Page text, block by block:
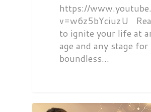
https://
v=w6z5bYciuzU
to ignite your life at
age and any stage for
boundless…